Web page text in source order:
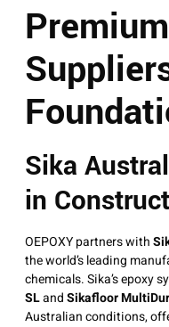
Sika
in
OEPOXY partners with
the world’s leading
chemicals. Sika’s epoxy
SLandSikafloor
Australian conditions,